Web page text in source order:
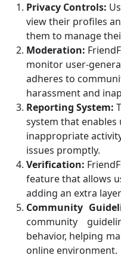
Privacy Controls:
view their profiles
them to manage
Moderation:
monitor user-
adheres to
harassment and
Reporting System:
system that
inappropriate
issues promptly.
Verification:
feature that allows
adding an extra
Community
community
behavior, helping
online environment.